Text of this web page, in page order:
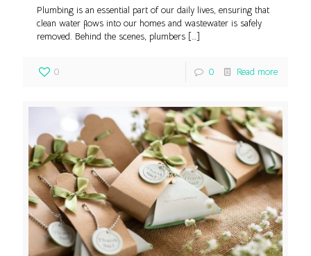
Plumbing is an essential part of our daily lives, ensuring that
clean water flows into our homes and wastewater is safely
removed. Behind the scenes, plumbers […]
0 0 Read more